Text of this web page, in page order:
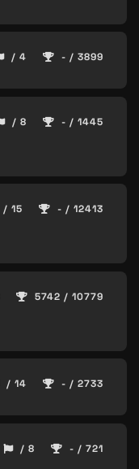
/ 4 - / 3899
/ 8 - / 1445
/ 15 - / 12413
5742 / 10779
/ 14 - / 2733
/ 8 - / 721